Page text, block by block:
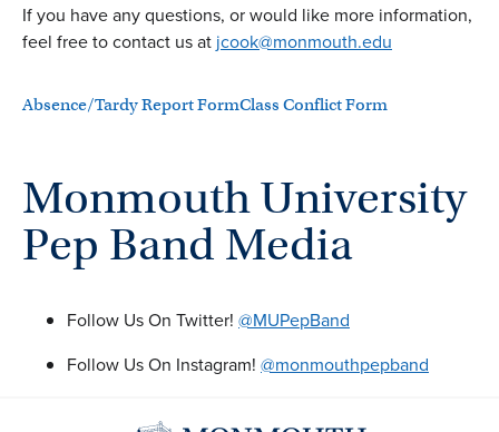
If you have any questions, or would like more information,
feel free to contact us at jcook@monmouth.edu
Absence/Tardy Report FormClass Conflict Form
Monmouth University
Pep Band Media
Follow Us On Twitter! @MUPepBand
Follow Us On Instagram! @monmouthpepband